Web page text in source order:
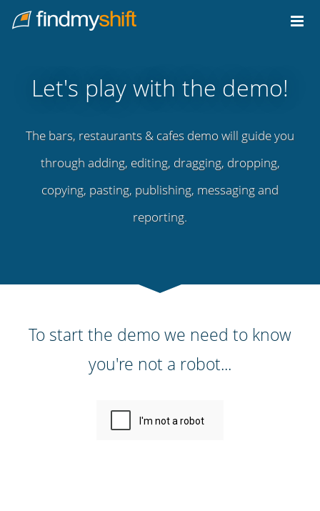
Home
Let's play with the demo!
The bars, restaurants & cafes demo will guide you
through adding, editing, dragging, dropping,
copying, pasting, publishing, messaging and
reporting.
To start the demo we need to know
you're not a robot...